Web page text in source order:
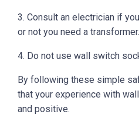
3. Consult an electrician if
or not you need a transformer.
4. Do not use wall switch
By following these simple
that your experience with
and positive.